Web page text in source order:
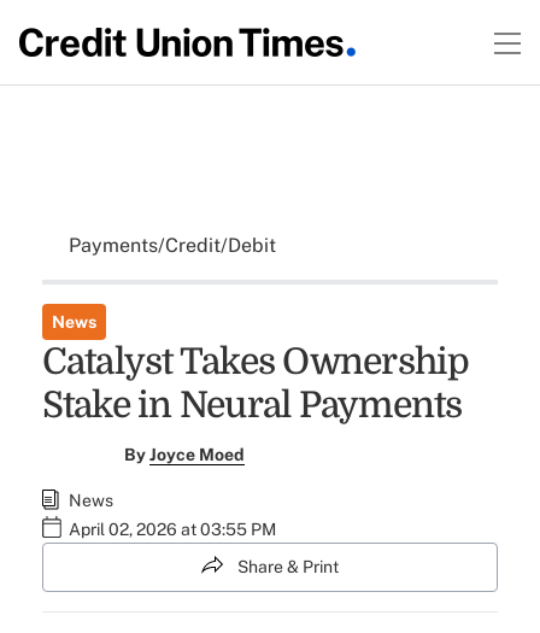
Payments/Credit/Debit
News
Catalyst Takes Ownership
Stake in Neural Payments
ByJoyce Moed
News
April 02, 2026 at 03:55 PM
Share & Print